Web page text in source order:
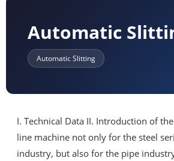
Automatic
Automatic Slitting
I. Technical Data II. Introduction of
line machine not only for the steel
industry, but also for the pipe